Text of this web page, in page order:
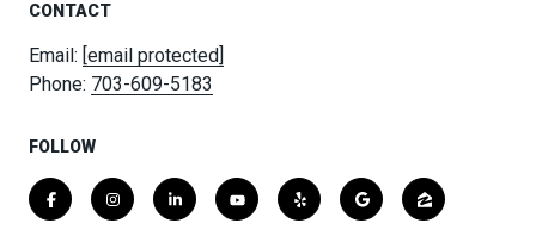
CONTACT
Email: [email protected]
Phone: 703-609-5183
FOLLOW